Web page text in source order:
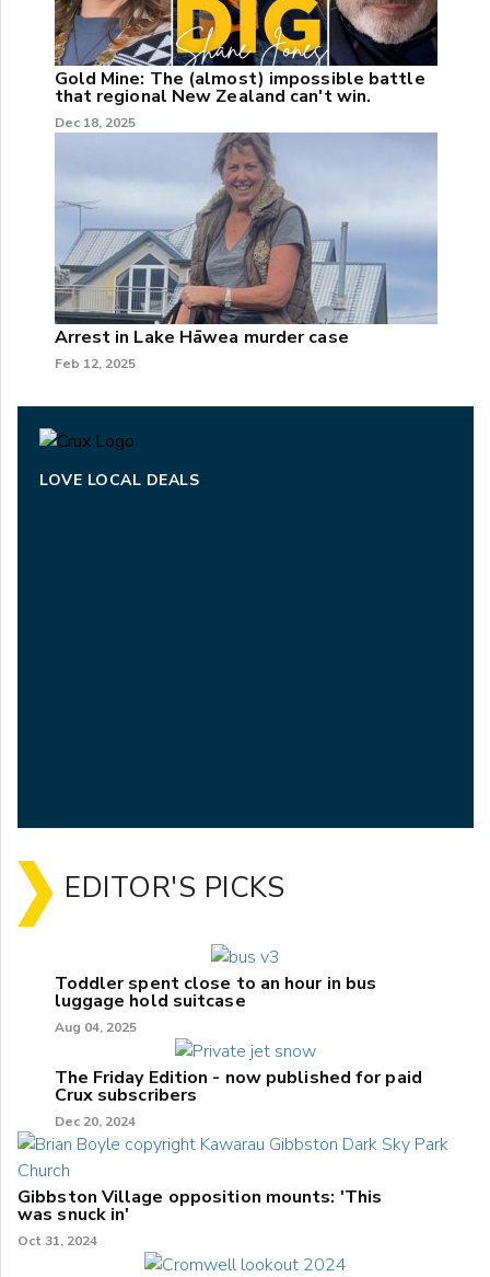
Gold Mine: The (almost) impossible battle
that regional New Zealand can't win.
Dec 18, 2025
Arrest in Lake Hāwea murder case
Feb 12, 2025
LOVE LOCAL DEALS
EDITOR'S PICKS
Toddler spent close to an hour in bus
luggage hold suitcase
Aug 04, 2025
The Friday Edition - now published for paid
Crux subscribers
Dec 20, 2024
Gibbston Village opposition mounts: 'This
was snuck in'
Oct 31, 2024